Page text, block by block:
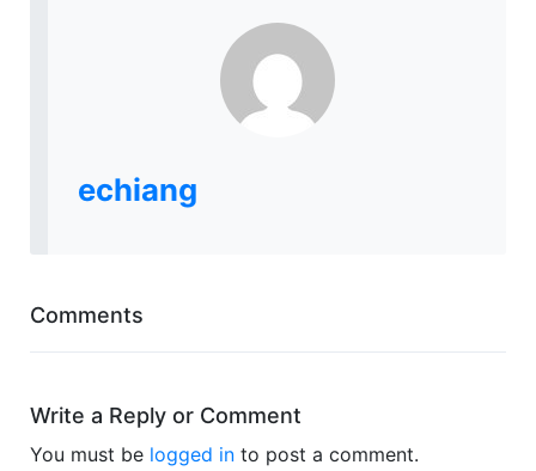
echiang
Comments
Write a Reply or Comment
You must be logged in to post a comment.